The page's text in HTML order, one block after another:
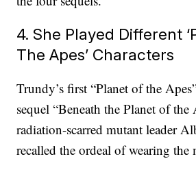
4. She Played Different
The Apes’ Characters
Trundy’s first “Planet of the
sequel “Beneath the Planet of the
radiation-scarred mutant leader
recalled the ordeal of wearing